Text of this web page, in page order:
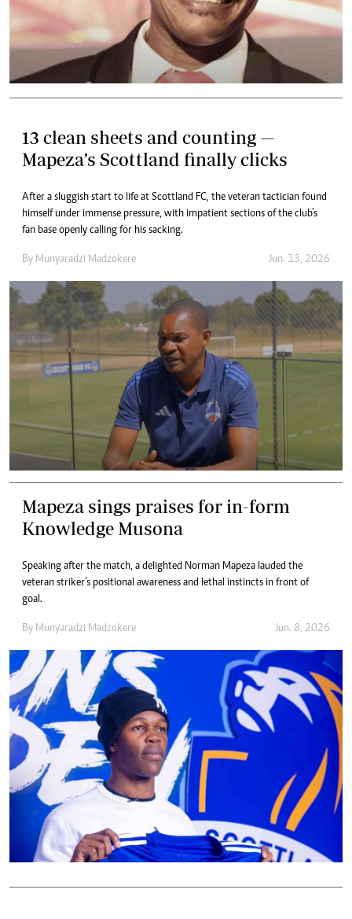
13 clean sheets and counting —
Mapeza’s Scottland finally clicks
After a sluggish start to life at Scottland FC, the veteran tactician found
himself under immense pressure, with impatient sections of the club’s
fan base openly calling for his sacking.
By Munyaradzi Madzokere Jun. 13, 2026
Mapeza sings praises for in-form
Knowledge Musona
Speaking after the match, a delighted Norman Mapeza lauded the
veteran striker’s positional awareness and lethal instincts in front of
goal.
By Munyaradzi Madzokere Jun. 8, 2026